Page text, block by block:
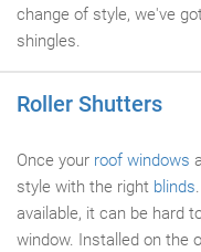
change of style, we've
shingles.
Roller Shutters
Once your roof windows
style with the right blinds
available, it can be hard
window. Installed on the